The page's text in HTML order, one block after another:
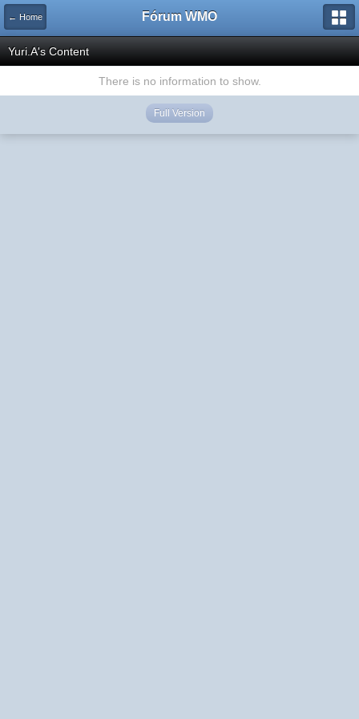
← Home Fórum WMO
Yuri.A's Content
There is no information to show.
Full Version